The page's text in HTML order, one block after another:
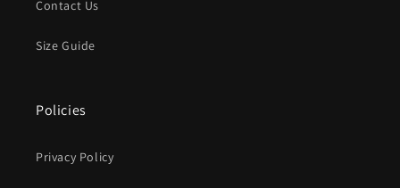
Contact Us
Size Guide
Policies
Privacy Policy